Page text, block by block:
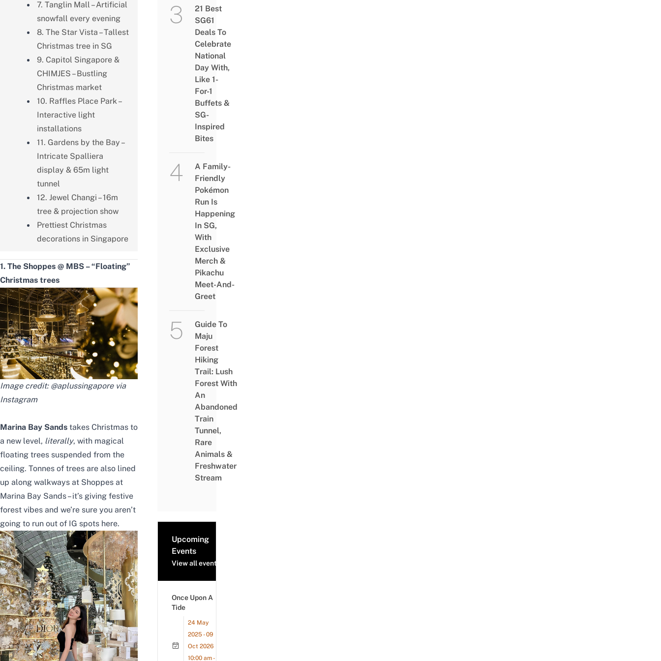
7. Tanglin Mall – Artificial
snowfall every evening
8. The Star Vista – Tallest
Christmas tree in SG
9. Capitol Singapore &
CHIMJES – Bustling
Christmas market
10. Raffles Place Park –
Interactive light
installations
11. Gardens by the Bay –
Intricate Spalliera
display & 65m light
tunnel
12. Jewel Changi – 16m
tree & projection show
Prettiest Christmas
decorations in Singapore
1. The Shoppes @ MBS – “Floating”
Christmas trees
Image credit: @aplussingapore via
Instagram
Marina Bay Sands takes Christmas to
a new level, literally, with magical
floating trees suspended from the
ceiling. Tonnes of trees are also lined
up along walkways at Shoppes at
Marina Bay Sands– it’s giving festive
forest vibes and we’re sure you aren’t
going to run out of IG spots here.
21 Best
SG61
Deals To
Celebrate
National
Day With,
Like 1-
For-1
Buffets &
SG-
Inspired
Bites
A Family-
Friendly
Pokémon
Run Is
Happening
In SG,
With
Exclusive
Merch &
Pikachu
Meet-And-
Greet
Guide To
Maju
Forest
Hiking
Trail: Lush
Forest With
An
Abandoned
Train
Tunnel,
Rare
Animals &
Freshwater
Stream
Upcoming
Events
View all events
Once Upon A
Tide
24 May
2025 - 09
Oct 2026
10:00 am -